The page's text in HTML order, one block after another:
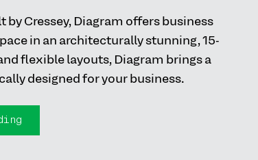
Cressey, Diagram offers business
in an architecturally stunning, 15-
flexible layouts, Diagram brings a
designed for your business.